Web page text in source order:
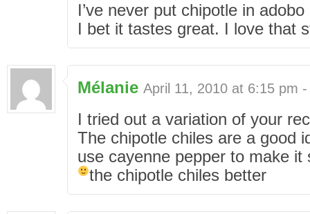
I’ve never put chipotle in
I bet it tastes great. I love that
Mélanie April 11, 2010 at 6:15 pm
I tried out a variation of your
The chipotle chiles are a good
use cayenne pepper to make it
the chipotle chiles better